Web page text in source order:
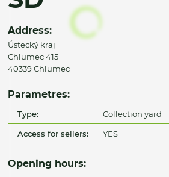
Address:
Ústecký kraj
Chlumec 415
40339 Chlumec
Parametres:
Type: Collection yard
Access for sellers: YES
Opening hours: